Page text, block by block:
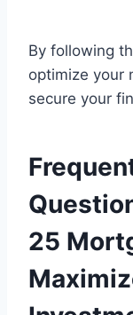
By following
optimize your
secure your
25